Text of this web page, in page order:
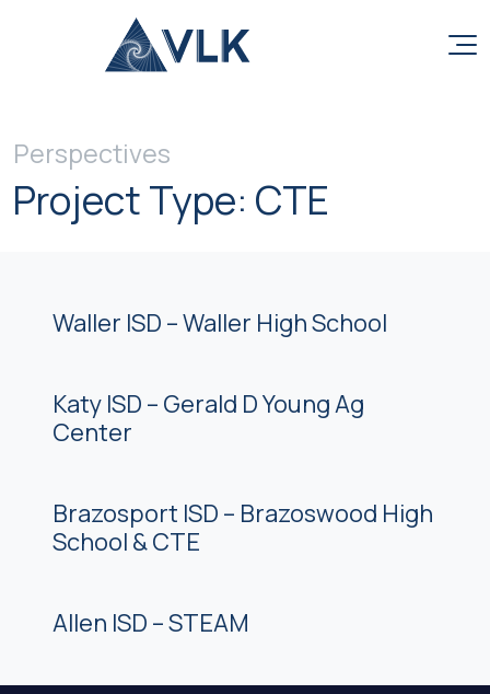
Perspectives
Project Type: CTE
Waller ISD – Waller High School
Katy ISD – Gerald D Young Ag
Center
Brazosport ISD – Brazoswood High
School & CTE
Allen ISD – STEAM